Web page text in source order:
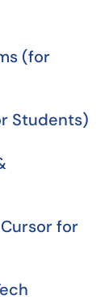
(for
Students)
for